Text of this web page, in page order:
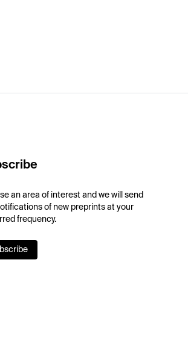
an area of interest and we will send
of new preprints at your
frequency.